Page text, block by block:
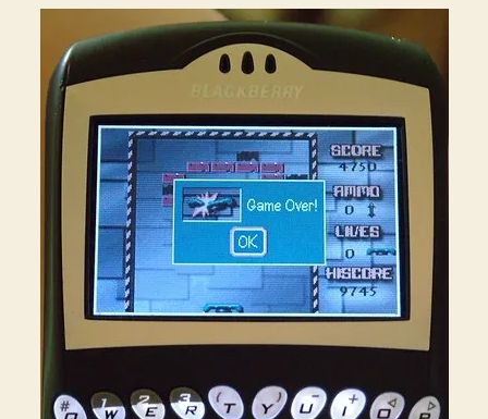
Financial
System
Burned